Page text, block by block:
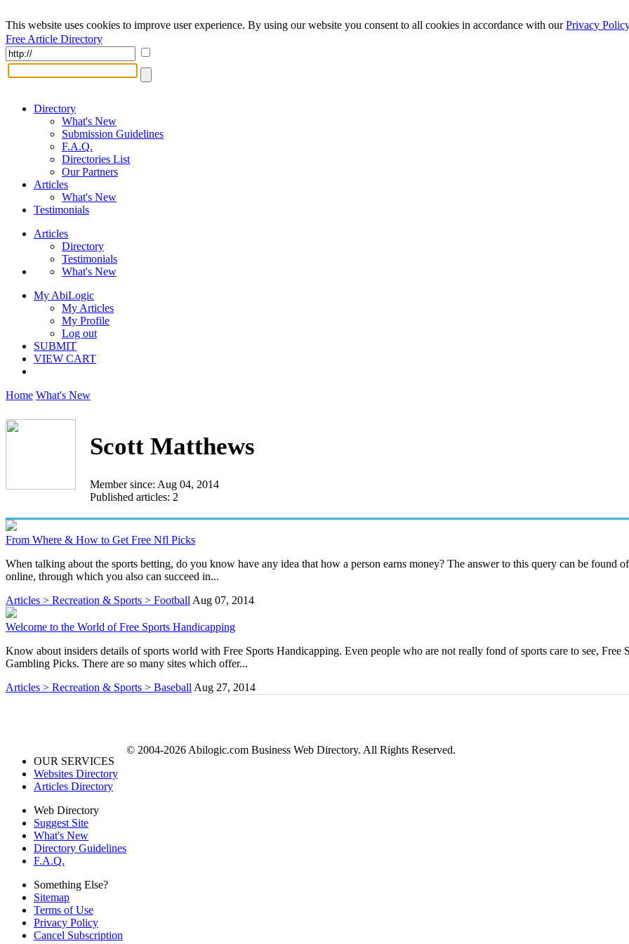
This website uses cookies to improve user experience. By using our website you consent to all cookies in accordance with ourPrivacy Policy
Free Article Directory
Directory
What's New
Submission Guidelines
F.A.Q.
Directories List
Our Partners
Articles
What's New
Testimonials
Articles
Directory
Testimonials
What's New
My AbiLogic
My Articles
My Profile
Log out
SUBMIT
VIEW CART
Home What's New
Scott Matthews
Member since: Aug 04, 2014
Published articles: 2
From Where & How to Get Free Nfl Picks
When talking about the sports betting, do you know have any idea that how a person earns money? The answer to this query can be found
online, through which you also can succeed in...
Articles > Recreation & Sports > Football Aug 07, 2014
Welcome to the World of Free Sports Handicapping
Know about insiders details of sports world with Free Sports Handicapping. Even people who are not really fond of sports care to see, Free
Gambling Picks. There are so many sites which offer...
Articles > Recreation & Sports > Baseball Aug 27, 2014
OUR SERVICES
Websites Directory
Articles Directory
Web Directory
Suggest Site
What's New
Directory Guidelines
F.A.Q.
Something Else?
Sitemap
Terms of Use
Privacy Policy
Cancel Subscription
© 2004-2026 Abilogic.com Business Web Directory. All Rights Reserved.